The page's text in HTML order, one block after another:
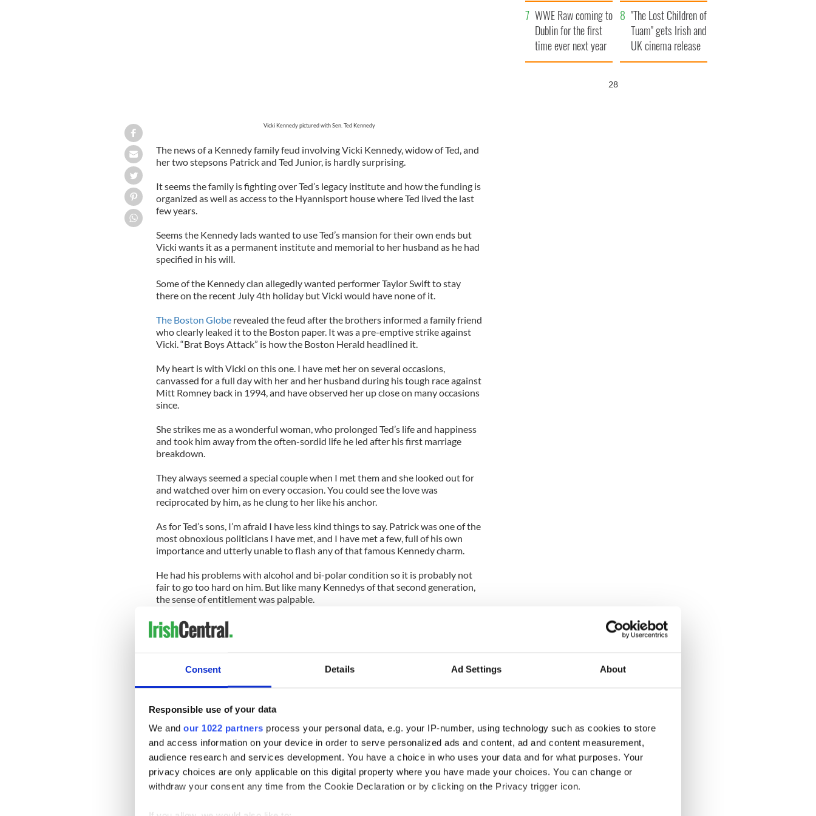
Consent Details Ad Settings About
Responsible use of your data
We and our 1022 partners process your personal data, e.g. your IP-number, using technology such as cookies to store
and access information on your device in order to serve personalized ads and content, ad and content measurement,
audience research and services development. You have a choice in who uses your data and for what purposes. Your
privacy choices are only applicable on this digital property where you have made your choices. You can change or
withdraw your consent any time from the Cookie Declaration or by clicking on the Privacy trigger icon.
Vicki Kennedy pictured with Sen. Ted Kennedy
The news of a Kennedy family feud involving Vicki Kennedy, widow of Ted, and
her two stepsons Patrick and Ted Junior, is hardly surprising.
It seems the family is fighting over Ted’s legacy institute and how the funding is
organized as well as access to the Hyannisport house where Ted lived the last
few years.
Seems the Kennedy lads wanted to use Ted’s mansion for their own ends but
Vicki wants it as a permanent institute and memorial to her husband as he had
specified in his will.
Some of the Kennedy clan allegedly wanted performer Taylor Swift to stay
there on the recent July 4th holiday but Vicki would have none of it.
The Boston Globerevealed the feud after the brothers informed a family friend
who clearly leaked it to the Boston paper. It was a pre-emptive strike against
Vicki. “Brat Boys Attack” is how the Boston Herald headlined it.
My heart is with Vicki on this one. I have met her on several occasions,
canvassed for a full day with her and her husband during his tough race against
Mitt Romney back in 1994, and have observed her up close on many occasions
since.
She strikes me as a wonderful woman, who prolonged Ted’s life and happiness
and took him away from the often-sordid life he led after his first marriage
breakdown.
They always seemed a special couple when I met them and she looked out for
and watched over him on every occasion. You could see the love was
reciprocated by him, as he clung to her like his anchor.
As for Ted’s sons, I’m afraid I have less kind things to say. Patrick was one of the
most obnoxious politicians I have met, and I have met a few, full of his own
importance and utterly unable to flash any of that famous Kennedy charm.
He had his problems with alcohol and bi-polar condition so it is probably not
fair to go too hard on him. But like many Kennedys of that second generation,
the sense of entitlement was palpable.
I remember flying to Ireland on the Clinton presidential plane on his famous
visit there in 1995 and Kathleen Kennedy Townsend, Bobby’s daughter,
Joe Kennedy junior came into my office one time for a briefing from me on
eulogy for his father, but I have no doubt that entitlement runs deep there too.
Vicki, on the other hand, exudes a genuine warmth and interest in people. In
this particular Kennedy feud I think she is probably the aggrieved party.
Kennedy watcher Joe Battenfeld wrote in the Boston Herald: "Vicki Kennedy
visit to Ireland
million
WWE Raw coming to
Dublin for the first
time ever next year
"The Lost Children of
Tuam" gets Irish and
UK cinema release
27